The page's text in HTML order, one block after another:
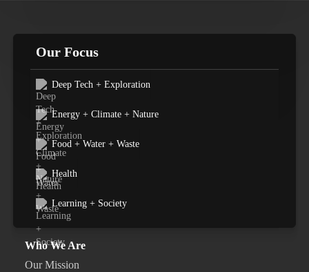
Our Focus
Deep Tech + Exploration
Energy + Climate + Nature
Food + Water + Waste
Health
Learning + Society
Who We Are
Our Mission